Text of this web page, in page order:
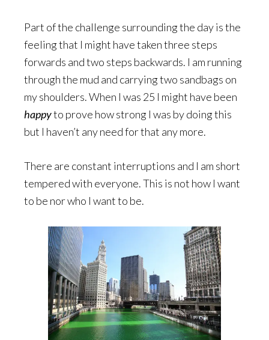
Part of the challenge surrounding the day is the
feeling that I might have taken three steps
forwards and two steps backwards. I am running
through the mud and carrying two sandbags on
my shoulders. When I was 25 I might have been
happyto prove how strong I was by doing this
but I haven’t any need for that any more.
There are constant interruptions and I am short
tempered with everyone. This is not how I want
to be nor who I want to be.